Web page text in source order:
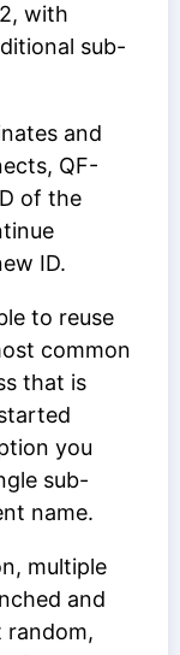
with
sub-
and
QF-
of the
ID.
to reuse
common
that is
you
sub-
name.
multiple
and
random,